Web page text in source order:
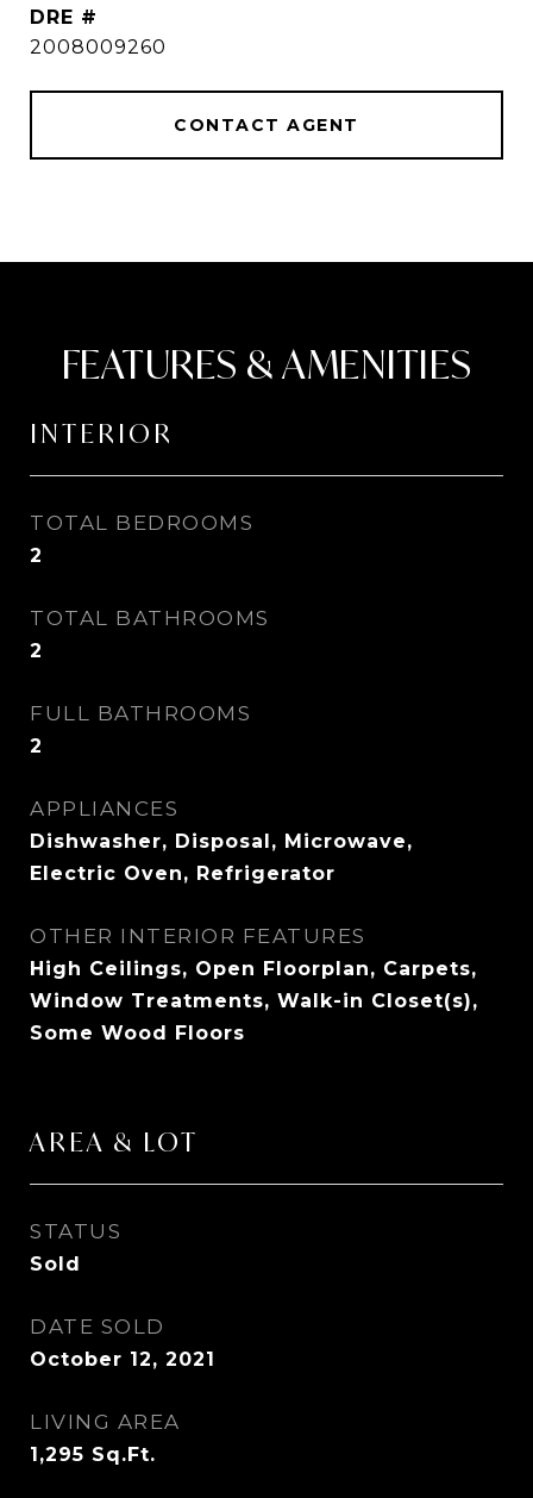
DRE #
2008009260
CONTACT AGENT
FEATURES & AMENITIES
INTERIOR
TOTAL BEDROOMS
2
TOTAL BATHROOMS
2
FULL BATHROOMS
2
APPLIANCES
Dishwasher, Disposal, Microwave,
Electric Oven, Refrigerator
OTHER INTERIOR FEATURES
High Ceilings, Open Floorplan, Carpets,
Window Treatments, Walk-in Closet(s),
Some Wood Floors
AREA & LOT
STATUS
Sold
DATE SOLD
October 12, 2021
LIVING AREA
1,295 Sq.Ft.